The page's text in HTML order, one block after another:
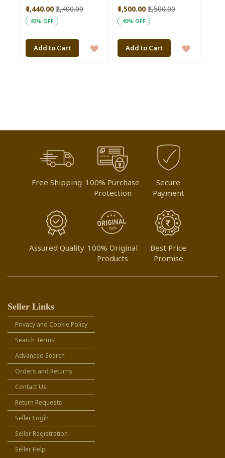
Aajeevika
₹1,440.00 ₹2,400.00
40% OFF
Add to Cart
ADD
Aajeevika
₹1,500.00 ₹2,500.00
40% OFF
Add to Cart
ADD
Free Shipping 100% Purchase
Protection
Secure
Payment
Assured Quality 100% Original
Products
Best Price
Promise
Seller Links
Privacy and Cookie Policy
Search Terms
Advanced Search
Orders and Returns
Contact Us
Return Requests
Seller Login
Seller Registration
Seller Help